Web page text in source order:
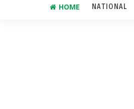
HOME NATIONAL